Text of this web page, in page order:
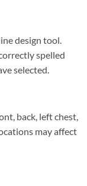
design tool.
spelled
selected.
back, left chest,
may affect